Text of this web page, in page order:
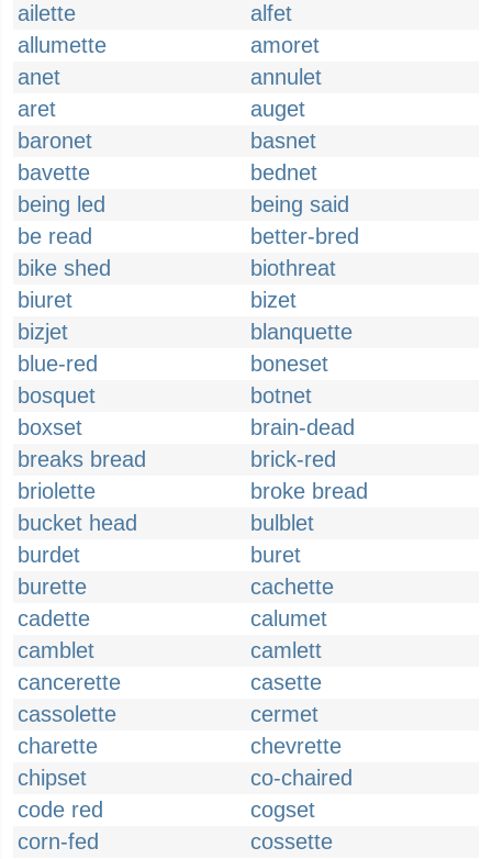
ailette
alfet
allumette
amoret
anet
annulet
aret
auget
baronet
basnet
bavette
bednet
being led
being said
be read
better-bred
bike shed
biothreat
biuret
bizet
bizjet
blanquette
blue-red
boneset
bosquet
botnet
boxset
brain-dead
breaks bread
brick-red
briolette
broke bread
bucket head
bulblet
burdet
buret
burette
cachette
cadette
calumet
camblet
camlett
cancerette
casette
cassolette
cermet
charette
chevrette
chipset
co-chaired
code red
cogset
corn-fed
cossette